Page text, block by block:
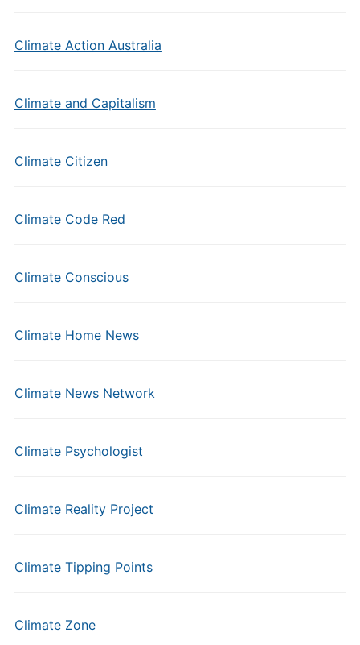
Climate Action Australia
Climate and Capitalism
Climate Citizen
Climate Code Red
Climate Conscious
Climate Home News
Climate News Network
Climate Psychologist
Climate Reality Project
Climate Tipping Points
Climate Zone